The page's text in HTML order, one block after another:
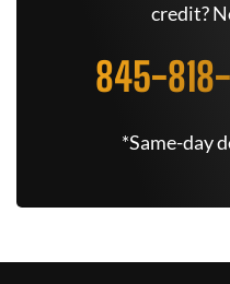
credit?
845-
*Same-day